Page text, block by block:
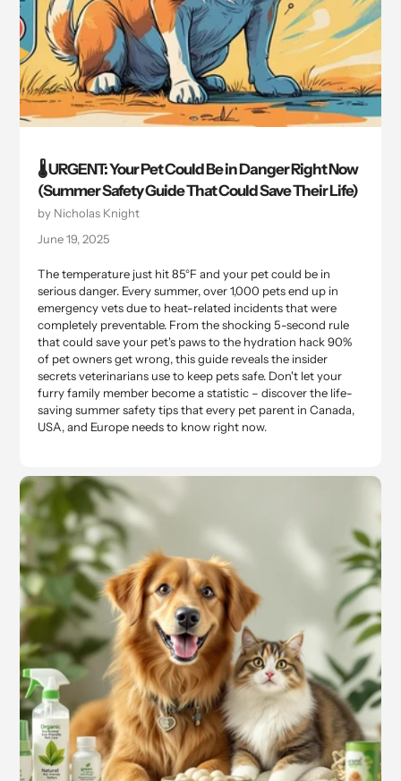
🌡️ URGENT: Your Pet Could Be in Danger Right Now
(Summer Safety Guide That Could Save Their Life)
by Nicholas Knight
June 19, 2025
The temperature just hit 85°F and your pet could be in
serious danger. Every summer, over 1,000 pets end up in
emergency vets due to heat-related incidents that were
completely preventable. From the shocking 5-second rule
that could save your pet's paws to the hydration hack 90%
of pet owners get wrong, this guide reveals the insider
secrets veterinarians use to keep pets safe. Don't let your
furry family member become a statistic – discover the life-
saving summer safety tips that every pet parent in Canada,
USA, and Europe needs to know right now.